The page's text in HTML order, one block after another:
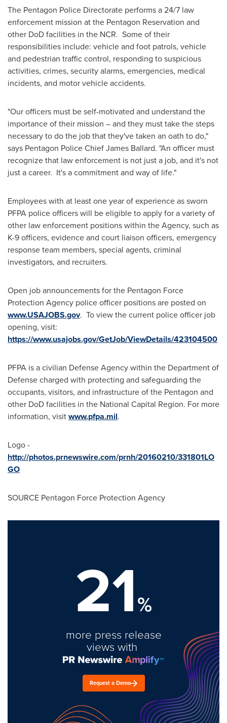
The Pentagon Police Directorate performs a 24/7 law
enforcement mission at the Pentagon Reservation and
other DoD facilities in the NCR. Some of their
responsibilities include: vehicle and foot patrols, vehicle
and pedestrian traffic control, responding to suspicious
activities, crimes, security alarms, emergencies, medical
incidents, and motor vehicle accidents.
"Our officers must be self-motivated and understand the
importance of their mission – and they must take the steps
necessary to do the job that they've taken an oath to do,"
says Pentagon Police ChiefJames Ballard. "An officer must
recognize that law enforcement is not just a job, and it's not
just a career. It's a commitment and way of life."
Employees with at least one year of experience as sworn
PFPA police officers will be eligible to apply for a variety of
other law enforcement positions within the Agency, such as
K-9 officers, evidence and court liaison officers, emergency
response team members, special agents, criminal
investigators, and recruiters.
Open job announcements for the Pentagon Force
Protection Agency police officer positions are posted on
www.USAJOBS.gov. To view the current police officer job
opening, visit:
https://www.usajobs.gov/GetJob/ViewDetails/423104500
PFPA is a civilian Defense Agency within the Department of
Defense charged with protecting and safeguarding the
occupants, visitors, and infrastructure of the Pentagon and
other DoD facilities in the National Capital Region. For more
information, visitwww.pfpa.mil.
Logo -
http://photos.prnewswire.com/prnh/20160210/331801LO
GO
SOURCE Pentagon Force Protection Agency
21%
more press release
views with
Request a Demo